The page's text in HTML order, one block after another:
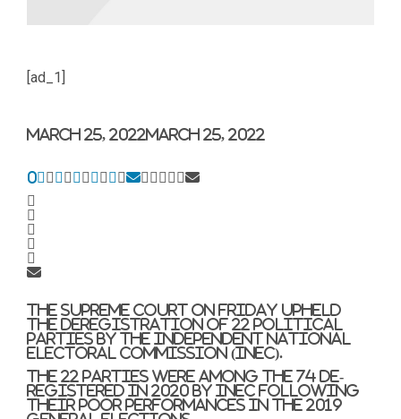
[ad_1]
March 25, 2022March 25, 2022
0
The Supreme Court on Friday upheld
the deregistration of 22 political
parties by the Independent National
Electoral Commission (INEC).
The 22 parties were among the 74 de-
registered in 2020 by INEC following
their poor performances in the 2019